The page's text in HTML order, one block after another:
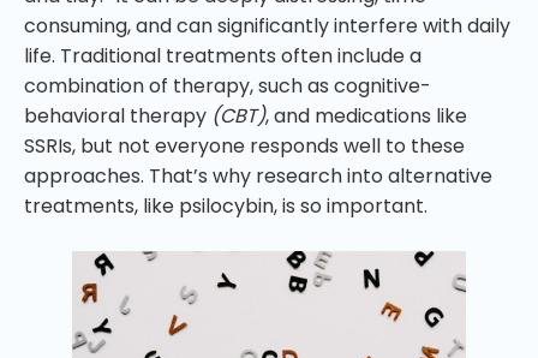
consuming, and can significantly interfere with daily
life. Traditional treatments often include a
combination of therapy, such as cognitive-
behavioral therapy (CBT), and medications like
SSRIs, but not everyone responds well to these
approaches. That’s why research into alternative
treatments, like psilocybin, is so important.